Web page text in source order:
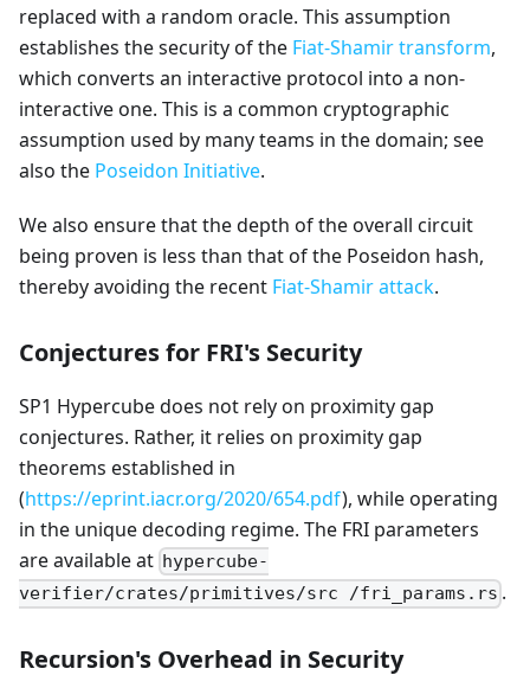
replaced with a random oracle. This assumption
establishes the security of the Fiat-Shamir transform,
which converts an interactive protocol into a non-
interactive one. This is a common cryptographic
assumption used by many teams in the domain; see
also the Poseidon Initiative.
We also ensure that the depth of the overall circuit
being proven is less than that of the Poseidon hash,
thereby avoiding the recent Fiat-Shamir attack.
Conjectures for FRI's Security
SP1 Hypercube does not rely on proximity gap
conjectures. Rather, it relies on proximity gap
theorems established in
(https://eprint.iacr.org/2020/654.pdf), while operating
in the unique decoding regime. The FRI parameters
are available at hypercube-
verifier/crates/primitives/src /fri_params.rs .
Recursion's Overhead in Security